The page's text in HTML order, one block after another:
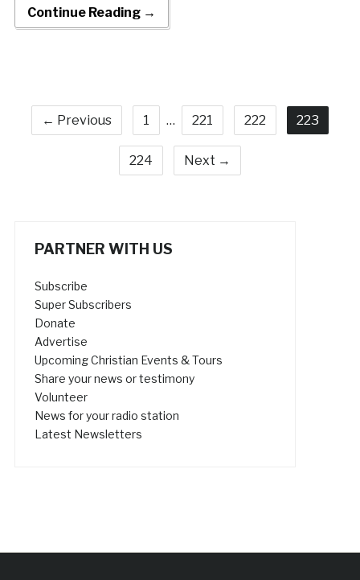
Continue Reading →
← Previous 1 … 221 222 223
224 Next →
PARTNER WITH US
Subscribe
Super Subscribers
Donate
Advertise
Upcoming Christian Events & Tours
Share your news or testimony
Volunteer
News for your radio station
Latest Newsletters